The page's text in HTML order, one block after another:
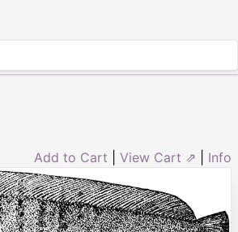
Add to Cart View Cart ⇗ Info